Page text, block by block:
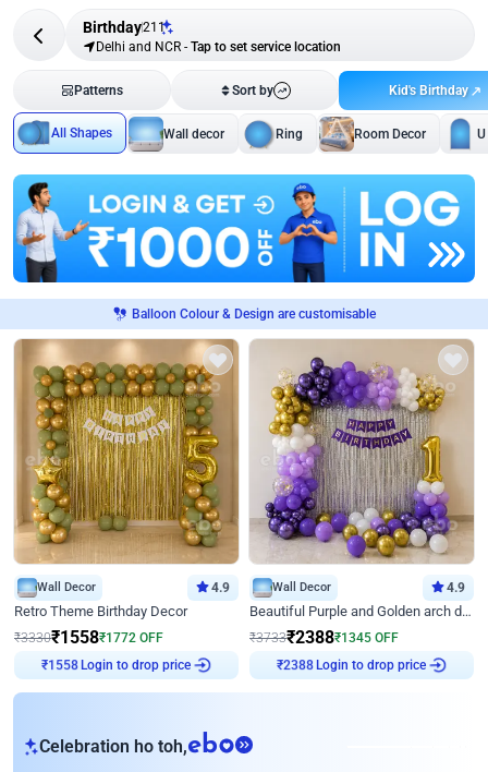
Birthday211
Delhi and NCR - Tap to set service location
Patterns Sort by Kid's Birthday
All Shapes Wall decor Ring Room Decor
Balloon Colour & Design are customisable
Wall Decor 4.9
Retro Theme Birthday Decor
₹3330₹1558₹1772 OFF
₹ 1558 Login to drop price
Wall Decor 4.9
Beautiful Purple and Golden arch decor for Birthday
₹3733₹2388₹1345 OFF
₹2388 Login to drop price
Celebration ho toh,eb